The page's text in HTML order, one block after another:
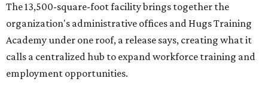
The 13,500-square-foot facility brings together the
organization's administrative offices and Hugs Training
Academy under one roof, a release says, creating what it
calls a centralized hub to expand workforce training and
employment opportunities.